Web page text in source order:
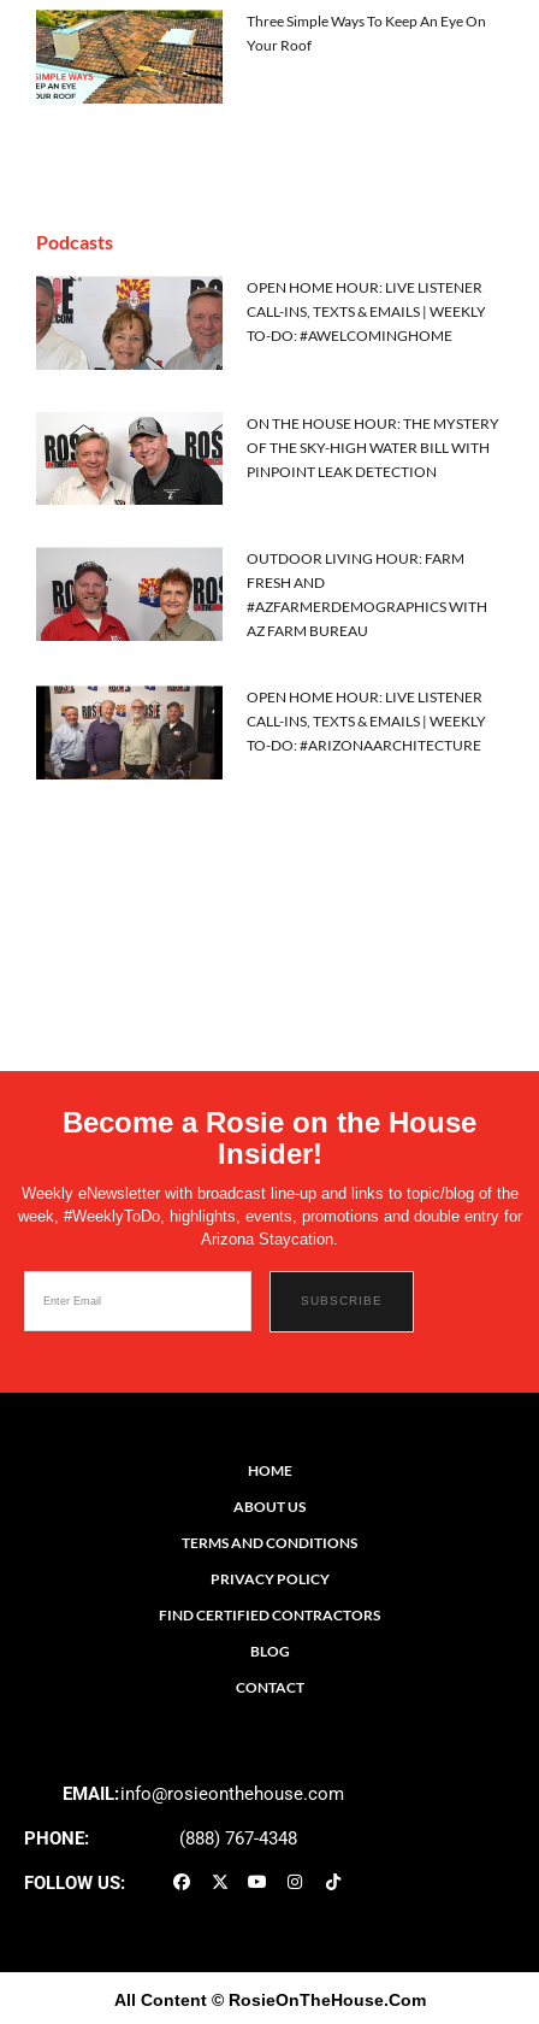
Three Simple Ways To Keep An Eye On
Your Roof
Podcasts
OPEN HOME HOUR: LIVE LISTENER
CALL-INS, TEXTS & EMAILS | WEEKLY
TO-DO: #AWELCOMINGHOME
ON THE HOUSE HOUR: THE MYSTERY
OF THE SKY-HIGH WATER BILL WITH
PINPOINT LEAK DETECTION
OUTDOOR LIVING HOUR: FARM
FRESH AND
#AZFARMERDEMOGRAPHICS WITH
AZ FARM BUREAU
OPEN HOME HOUR: LIVE LISTENER
CALL-INS, TEXTS & EMAILS | WEEKLY
TO-DO: #ARIZONAARCHITECTURE
Become a Rosie on the House
Insider!
Weekly eNewsletter with broadcast line-up and links to topic/blog of the
week, #WeeklyToDo, highlights, events, promotions and double entry for
Arizona Staycation.
HOME
ABOUT US
TERMS AND CONDITIONS
PRIVACY POLICY
FIND CERTIFIED CONTRACTORS
BLOG
CONTACT
EMAIL:info@rosieonthehouse.com
PHONE: (888) 767-4348
FOLLOW US:
All Content © RosieOnTheHouse.Com